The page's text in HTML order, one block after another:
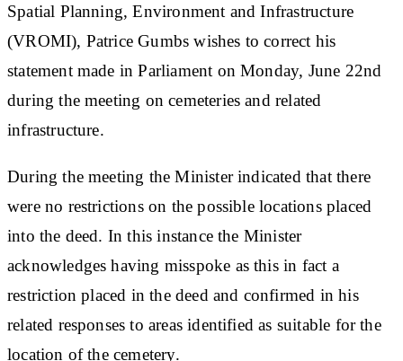
Spatial Planning, Environment and Infrastructure
(VROMI), Patrice Gumbs wishes to correct his
statement made in Parliament on Monday, June 22nd
during the meeting on cemeteries and related
infrastructure.
During the meeting the Minister indicated that there
were no restrictions on the possible locations placed
into the deed. In this instance the Minister
acknowledges having misspoke as this in fact a
restriction placed in the deed and confirmed in his
related responses to areas identified as suitable for the
location of the cemetery.​